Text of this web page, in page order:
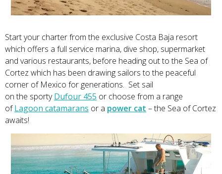
Start your charter from the exclusive Costa Baja resort
which offers a full service marina, dive shop, supermarket
and various restaurants, before heading out to the Sea of
Cortez which has been drawing sailors to the peaceful
corner of Mexico for generations. Set sail
on the sportyDufour 455 or choose from a range
ofLagoon catamarans or a power cat – the Sea of Cortez
awaits!